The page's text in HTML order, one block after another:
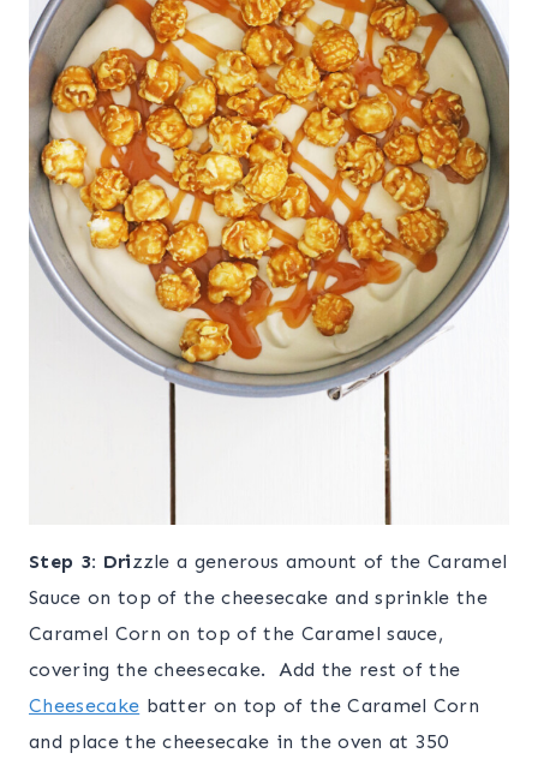
Step 3: Drizzle a generous amount of the Caramel
Sauce on top of the cheesecake and sprinkle the
Caramel Corn on top of the Caramel sauce,
covering the cheesecake. Add the rest of the
Cheesecake batter on top of the Caramel Corn
and place the cheesecake in the oven at 350